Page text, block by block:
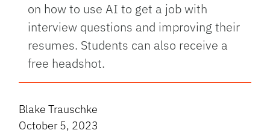
on how to use AI to get a job with
interview questions and improving their
resumes. Students can also receive a
free headshot.
Blake Trauschke
October 5, 2023